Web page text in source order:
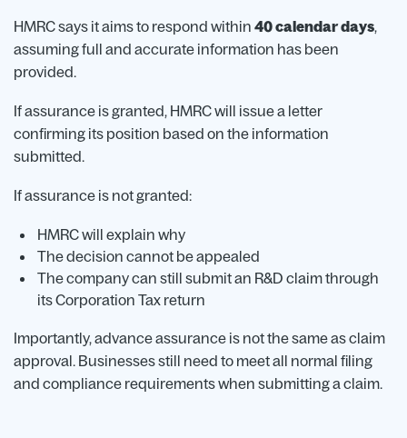
HMRC says it aims to respond within 40 calendar days,
assuming full and accurate information has been
provided.
If assurance is granted, HMRC will issue a letter
confirming its position based on the information
submitted.
If assurance is not granted:
HMRC will explain why
The decision cannot be appealed
The company can still submit an R&D claim through
its Corporation Tax return
Importantly, advance assurance is not the same as claim
approval. Businesses still need to meet all normal filing
and compliance requirements when submitting a claim.